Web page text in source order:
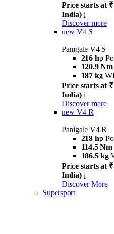
Price starts at
India) i
Discover more
new V4 S
Panigale V4 S
216 hp
120.9
187 kg
Price starts at
India) i
Discover more
new V4 R
Panigale V4 R
218 hp
114.5 Nm
186.5 kg
Price starts at
India) i
Discover More
Supersport